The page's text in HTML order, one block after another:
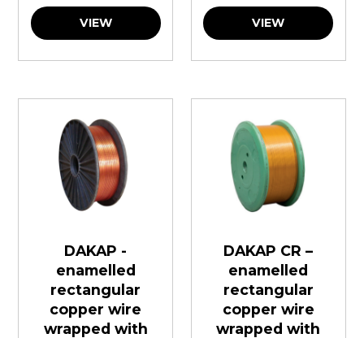
VIEW VIEW
DAKAP -
enamelled
rectangular
copper wire
wrapped with
DAKAP CR –
enamelled
rectangular
copper wire
wrapped with